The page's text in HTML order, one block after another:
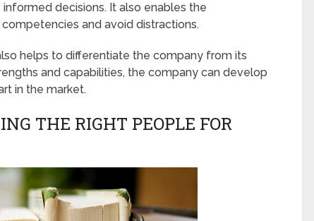
decisions. It also enables the
and avoid distractions.
helps to differentiate the company from its
and capabilities, the company can develop
in the market.
THE RIGHT PEOPLE FOR